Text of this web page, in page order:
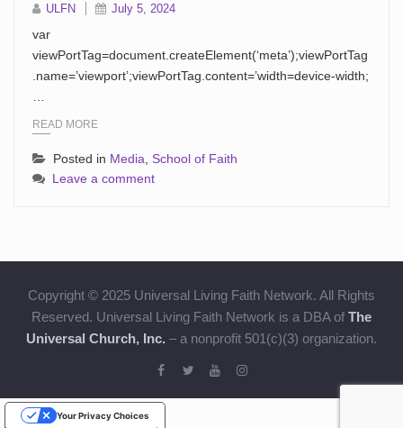
ULFN July 5, 2024
var
viewPortTag=document.createElement(‘meta’);viewPortTag
.name=’viewport’;viewPortTag.content=’width=device-width;
READ MORE
Posted in Media
School of Faith
Leave a comment
Copyright © 2025 Universal Living Faith Network. All Rights
Reserved. Universal Living Faith Network is a DBA of The
Universal Church, Inc. – a nonprofit 501(c)(3) organization.
Your Privacy Choices